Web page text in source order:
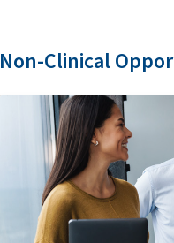
Non-Clinical